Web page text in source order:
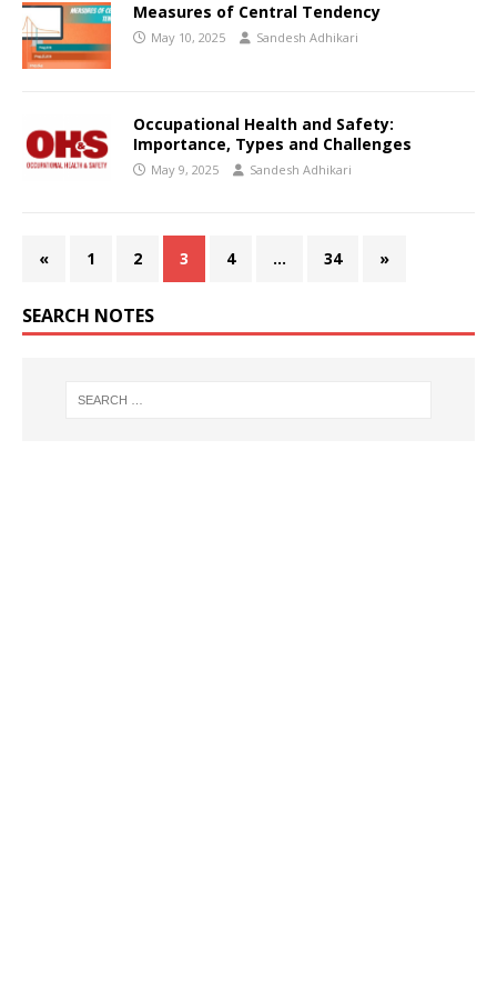
Measures of Central Tendency
May 10, 2025 Sandesh Adhikari
Occupational Health and Safety:
Importance, Types and Challenges
May 9, 2025 Sandesh Adhikari
« 1 2 3 4 … 34 »
SEARCH NOTES